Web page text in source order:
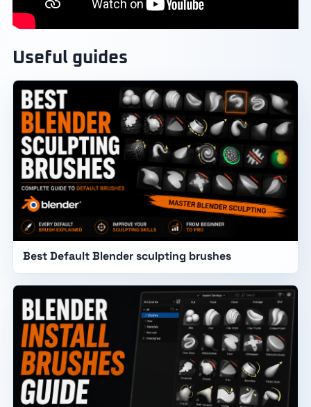
Useful guides
Best Default Blender sculpting brushes